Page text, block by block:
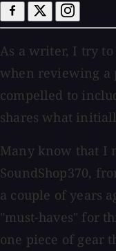
As a writer, I try to
when reviewing a
compelled to
shares what
Many know that I
SoundShop370,
a couple of years
"must-haves" for
one piece of gear